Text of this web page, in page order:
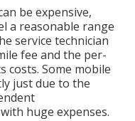
be expensive,
a reasonable range
service technician
fee and the per-
costs. Some mobile
just due to the
huge expenses.